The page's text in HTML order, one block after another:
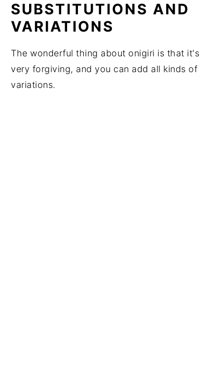
SUBSTITUTIONS AND
VARIATIONS
The wonderful thing about onigiri is that it's
very forgiving, and you can add all kinds of
variations.